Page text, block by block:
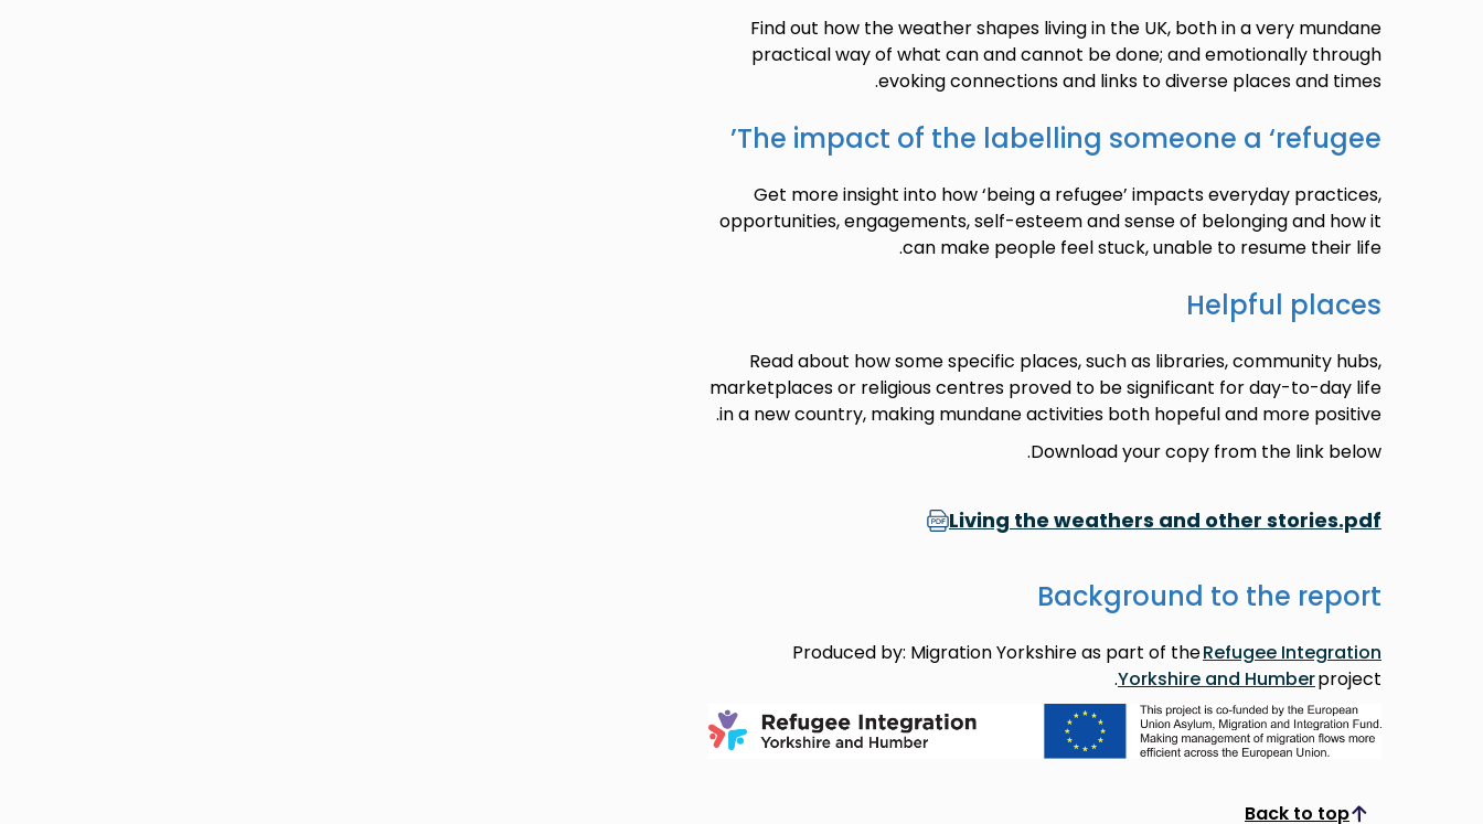
Find out how the weather shapes living in the UK, both in a very mundane
practical way of what can and cannot be done; and emotionally through
evoking connections and links to diverse places and times.
The impact of the labelling someone a ‘refugee’
Get more insight into how ‘being a refugee’ impacts everyday practices,
opportunities, engagements, self-esteem and sense of belonging and how it
can make people feel stuck, unable to resume their life.
Helpful places
Read about how some specific places, such as libraries, community hubs,
marketplaces or religious centres proved to be significant for day-to-day life
in a new country, making mundane activities both hopeful and more positive.
Download your copy from the link below.
Living the weathers and other stories.pdf
Background to the report
Produced by: Migration Yorkshire as part of theRefugee Integration
Yorkshire and Humberproject.
Back to top